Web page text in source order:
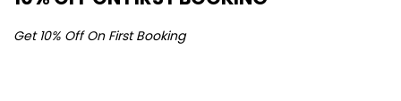
Get 10% Off On First Booking